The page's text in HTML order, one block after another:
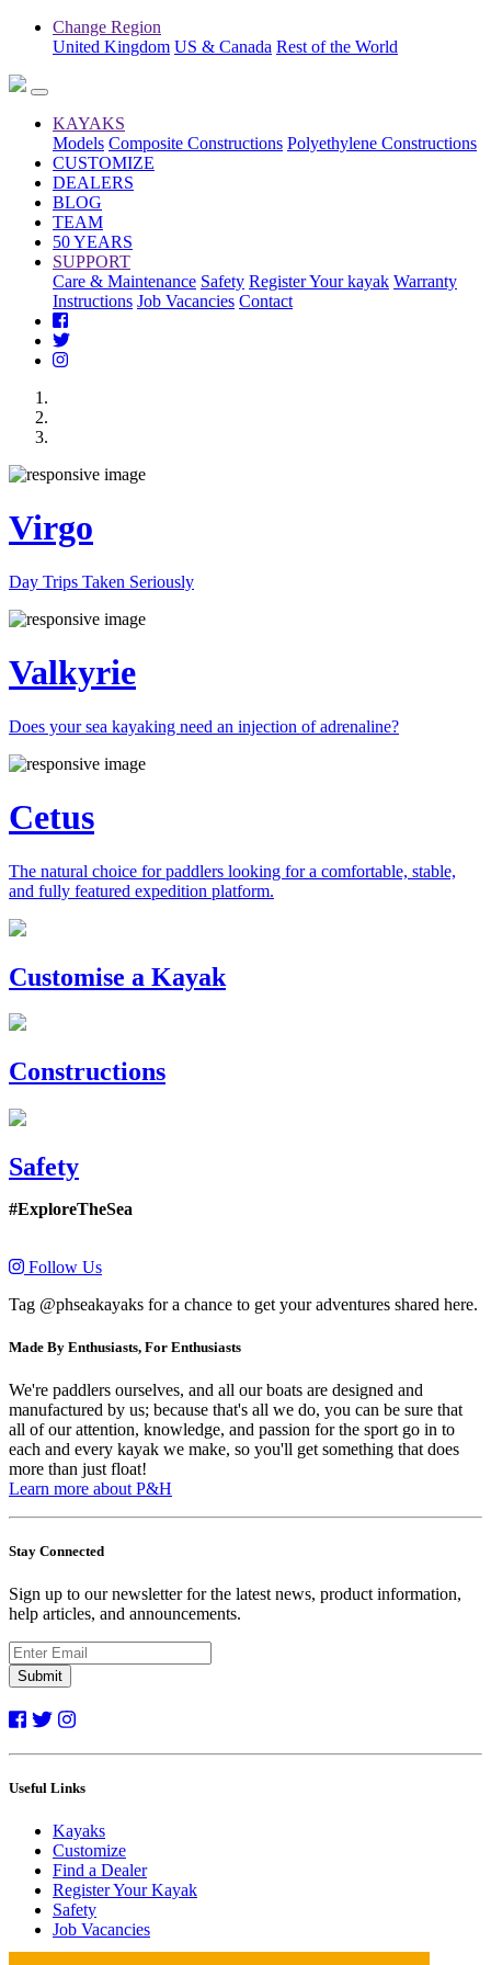
Change Region
United Kingdom US & Canada Rest of the World
KAYAKS
Models Composite Constructions Polyethylene Constructions
CUSTOMIZE
DEALERS
BLOG
TEAM
50 YEARS
SUPPORT
Care & Maintenance Safety Register Your kayak Warranty
Instructions Job Vacancies Contact
Virgo
Day Trips Taken Seriously
Valkyrie
Does your sea kayaking need an injection of adrenaline?
Cetus
The natural choice for paddlers looking for a comfortable, stable,
and fully featured expedition platform.
Previous
Next
Customise a Kayak
Constructions
Safety
#ExploreTheSea
Follow Us
Tag @phseakayaks for a chance to get your adventures shared here.
Made By Enthusiasts, For Enthusiasts
We're paddlers ourselves, and all our boats are designed and
manufactured by us; because that's all we do, you can be sure that
all of our attention, knowledge, and passion for the sport go in to
each and every kayak we make, so you'll get something that does
more than just float!
Learn more about P&H
Stay Connected
Sign up to our newsletter for the latest news, product information,
help articles, and announcements.
Submit
Useful Links
Kayaks
Customize
Find a Dealer
Register Your Kayak
Safety
Job Vacancies